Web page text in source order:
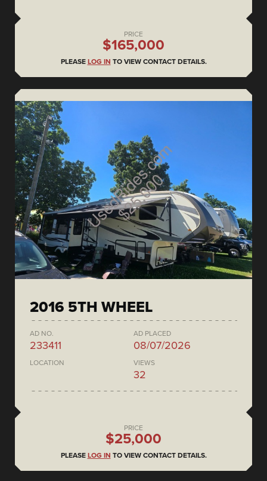
PRICE
$165,000
PLEASE LOG IN TO VIEW CONTACT DETAILS.
2016 5TH WHEEL
AD NO.
233411
AD PLACED
08/07/2026
LOCATION VIEWS
32
PRICE
$25,000
PLEASE LOG IN TO VIEW CONTACT DETAILS.